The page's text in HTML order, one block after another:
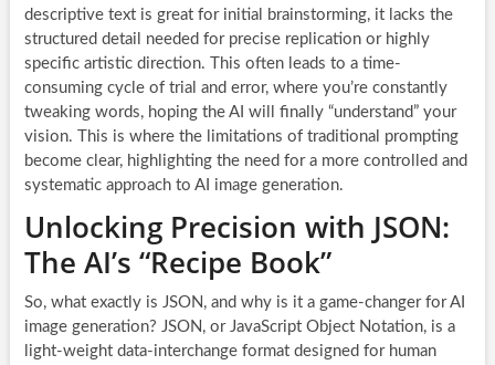
descriptive text is great for initial brainstorming, it lacks the
structured detail needed for precise replication or highly
specific artistic direction. This often leads to a time-
consuming cycle of trial and error, where you’re constantly
tweaking words, hoping the AI will finally “understand” your
vision. This is where the limitations of traditional prompting
become clear, highlighting the need for a more controlled and
systematic approach to AI image generation.
Unlocking Precision with JSON:
The AI’s “Recipe Book”
So, what exactly is JSON, and why is it a game-changer for AI
image generation? JSON, or JavaScript Object Notation, is a
light-weight data-interchange format designed for human